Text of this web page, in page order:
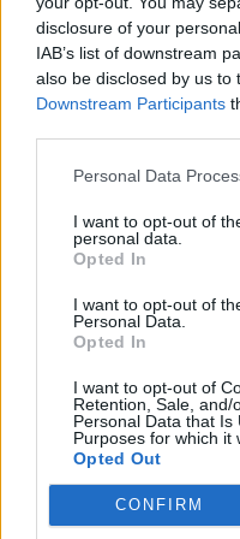
disclosure of your
IAB’s list of downstream
also be disclosed by us to
Downstream Participants
Personal Data
I want to opt-out of
personal data.
Opted In
I want to opt-out of
Personal Data.
Opted In
I want to opt-out of
Retention, Sale, and/
Personal Data that Is
Purposes for which it
Opted Out
CONFIRM